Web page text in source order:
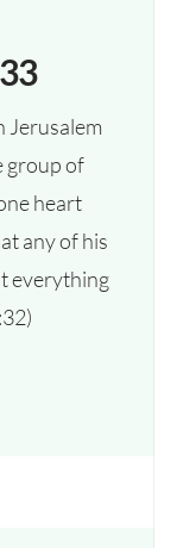
Jerusalem
group of
heart
any of his
everything